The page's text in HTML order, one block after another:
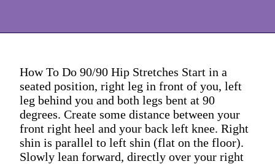
How To Do 90/90 Hip Stretches Start in a
seated position, right leg in front of you, left
leg behind you and both legs bent at 90
degrees. Create some distance between your
front right heel and your back left knee. Right
shin is parallel to left shin (flat on the floor).
Slowly lean forward, directly over your right